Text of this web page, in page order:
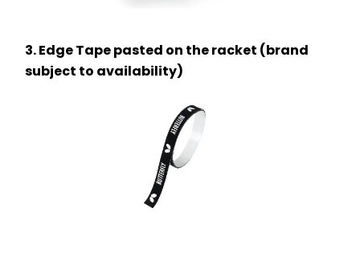
3. Edge Tape pasted on the racket (brand
subject to availability)